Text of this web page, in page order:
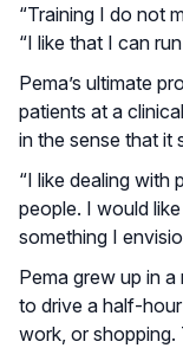
“Training I do not
“I like that I can
Pema’s ultimate
patients at a
in the sense that it
“I like dealing with
people. I would
something I
Pema grew up in
to drive a half-
work, or